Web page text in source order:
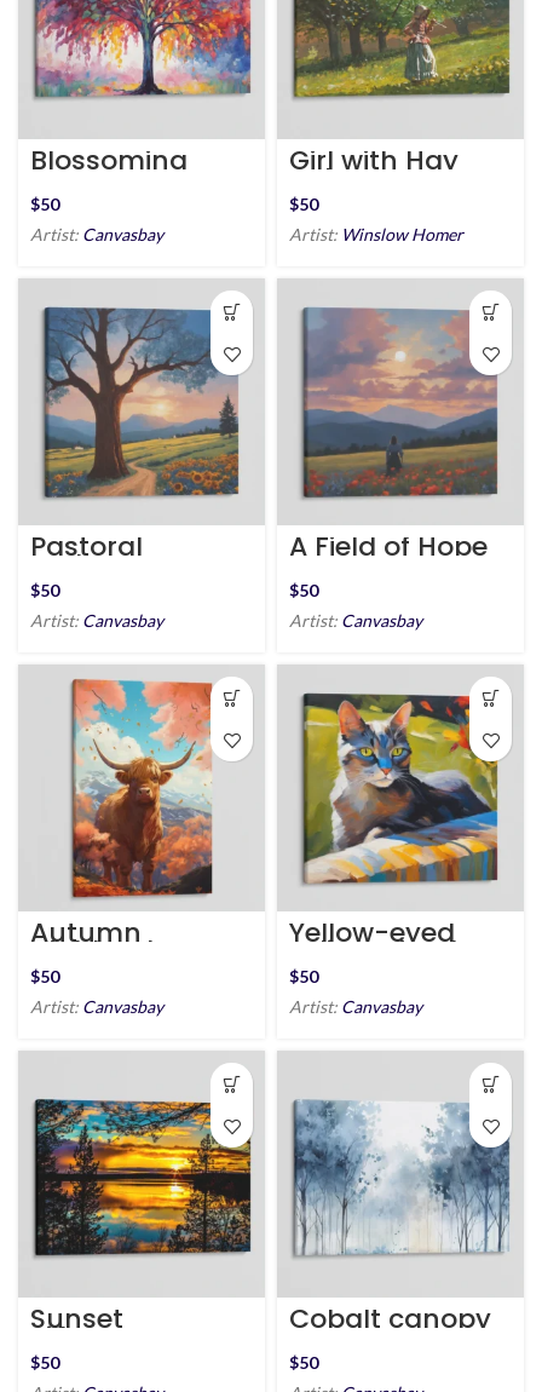
Blossoming
Arboretum
$
Artist: Canvasbay
Girl with Hay
Rake
$
Artist: Winslow Homer
Pastoral
Pathway
$
Artist: Canvasbay
A Field of Hope
$
Artist: Canvasbay
Autumn
Highland Cow
$
Artist: Canvasbay
Yellow-eyed
Feline Friend
$
Artist: Canvasbay
Sunset
Silhouette Near
Peaceful Lake
$
Cobalt canopy
$